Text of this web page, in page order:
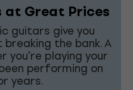
Great Prices
guitars give you
the bank. A
you're playing your
performing on
years.